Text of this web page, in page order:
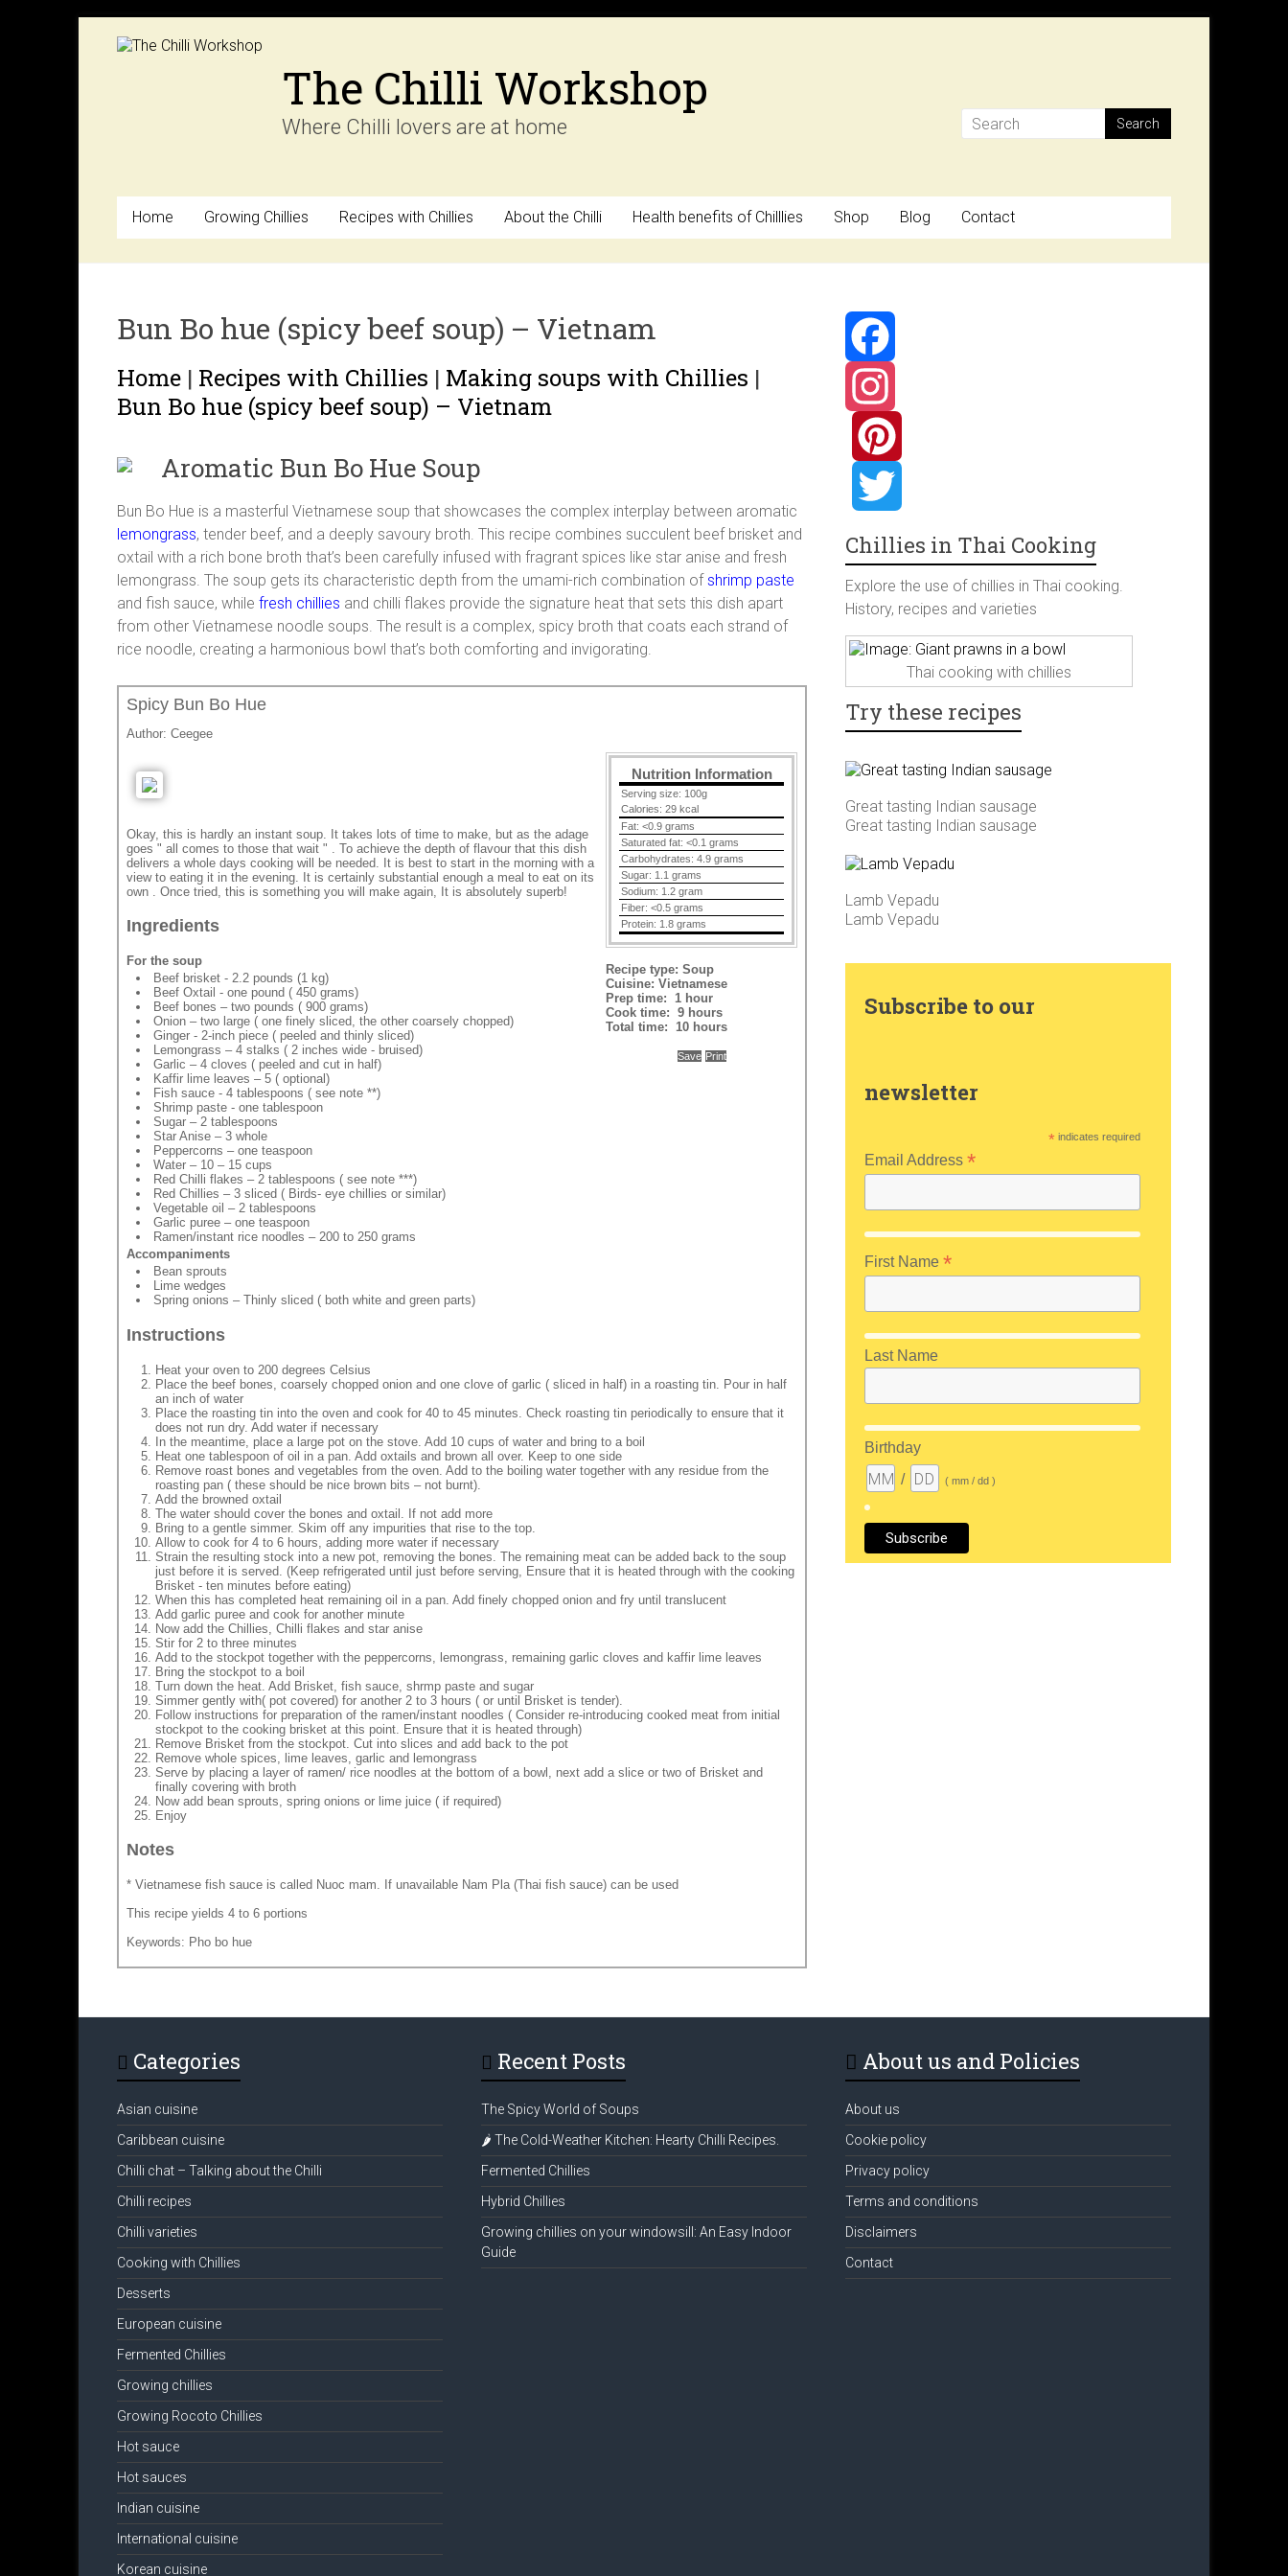
The Chilli Workshop
Where Chilli lovers are at home
Home Growing Chillies Recipes with Chillies About the Chilli Health benefits of Chilllies Shop Blog Contact
Bun Bo hue (spicy beef soup) – Vietnam
Home | Recipes with Chillies | Making soups with Chillies |
Bun Bo hue (spicy beef soup) – Vietnam
Aromatic Bun Bo Hue Soup
Bun Bo Hue is a masterful Vietnamese soup that showcases the complex interplay between aromatic
lemongrass, tender beef, and a deeply savoury broth. This recipe combines succulent beef brisket and
oxtail with a rich bone broth that’s been carefully infused with fragrant spices like star anise and fresh
lemongrass. The soup gets its characteristic depth from the umami-rich combination of shrimp paste
and fish sauce, while fresh chillies and chilli flakes provide the signature heat that sets this dish apart
from other Vietnamese noodle soups. The result is a complex, spicy broth that coats each strand of
rice noodle, creating a harmonious bowl that’s both comforting and invigorating.
Spicy Bun Bo Hue
Author: Ceegee
Nutrition Information
Serving size: 100g
Calories: 29 kcal
Fat: <0.9 grams
Saturated fat: <0.1 grams
Carbohydrates: 4.9 grams
Sugar: 1.1 grams
Sodium: 1.2 gram
Fiber: <0.5 grams
Protein: 1.8 grams
Recipe type: Soup
Cuisine: Vietnamese
Prep time: 1 hour
Cook time: 9 hours
Total time: 10 hours
Save Print
Okay, this is hardly an instant soup. It takes lots of time to make, but as the adage
goes " all comes to those that wait " . To achieve the depth of flavour that this dish
delivers a whole days cooking will be needed. It is best to start in the morning with a
view to eating it in the evening. It is certainly substantial enough a meal to eat on its
own . Once tried, this is something you will make again, It is absolutely superb!
Ingredients
For the soup
Beef brisket - 2.2 pounds (1 kg)
Beef Oxtail - one pound ( 450 grams)
Beef bones – two pounds ( 900 grams)
Onion – two large ( one finely sliced, the other coarsely chopped)
Ginger - 2-inch piece ( peeled and thinly sliced)
Lemongrass – 4 stalks ( 2 inches wide - bruised)
Garlic – 4 cloves ( peeled and cut in half)
Kaffir lime leaves – 5 ( optional)
Fish sauce - 4 tablespoons ( see note **)
Shrimp paste - one tablespoon
Sugar – 2 tablespoons
Star Anise – 3 whole
Peppercorns – one teaspoon
Water – 10 – 15 cups
Red Chilli flakes – 2 tablespoons ( see note ***)
Red Chillies – 3 sliced ( Birds- eye chillies or similar)
Vegetable oil – 2 tablespoons
Garlic puree – one teaspoon
Ramen/instant rice noodles – 200 to 250 grams
Accompaniments
Bean sprouts
Lime wedges
Spring onions – Thinly sliced ( both white and green parts)
Instructions
Heat your oven to 200 degrees Celsius
Place the beef bones, coarsely chopped onion and one clove of garlic ( sliced in half) in a roasting tin. Pour in half
an inch of water
Place the roasting tin into the oven and cook for 40 to 45 minutes. Check roasting tin periodically to ensure that it
does not run dry. Add water if necessary
In the meantime, place a large pot on the stove. Add 10 cups of water and bring to a boil
Heat one tablespoon of oil in a pan. Add oxtails and brown all over. Keep to one side
Remove roast bones and vegetables from the oven. Add to the boiling water together with any residue from the
roasting pan ( these should be nice brown bits – not burnt).
Add the browned oxtail
The water should cover the bones and oxtail. If not add more
Bring to a gentle simmer. Skim off any impurities that rise to the top.
Allow to cook for 4 to 6 hours, adding more water if necessary
Strain the resulting stock into a new pot, removing the bones. The remaining meat can be added back to the soup
just before it is served. (Keep refrigerated until just before serving, Ensure that it is heated through with the cooking
Brisket - ten minutes before eating)
When this has completed heat remaining oil in a pan. Add finely chopped onion and fry until translucent
Add garlic puree and cook for another minute
Now add the Chillies, Chilli flakes and star anise
Stir for 2 to three minutes
Add to the stockpot together with the peppercorns, lemongrass, remaining garlic cloves and kaffir lime leaves
Bring the stockpot to a boil
Turn down the heat. Add Brisket, fish sauce, shrmp paste and sugar
Simmer gently with( pot covered) for another 2 to 3 hours ( or until Brisket is tender).
Follow instructions for preparation of the ramen/instant noodles ( Consider re-introducing cooked meat from initial
stockpot to the cooking brisket at this point. Ensure that it is heated through)
Remove Brisket from the stockpot. Cut into slices and add back to the pot
Remove whole spices, lime leaves, garlic and lemongrass
Serve by placing a layer of ramen/ rice noodles at the bottom of a bowl, next add a slice or two of Brisket and
finally covering with broth
Now add bean sprouts, spring onions or lime juice ( if required)
Enjoy
Notes
* Vietnamese fish sauce is called Nuoc mam. If unavailable Nam Pla (Thai fish sauce) can be used
This recipe yields 4 to 6 portions
Keywords: Pho bo hue
F
e
b
o
o
k
s
t
a
g
r
m
i
n
t
e
r
s
T
w
i
t
t
r
Chillies in Thai Cooking
Explore the use of chillies in Thai cooking.
History, recipes and varieties
Thai cooking with chillies
Try these recipes
Great tasting Indian sausage
Great tasting Indian sausage
Lamb Vepadu
Lamb Vepadu
Subscribe to our
newsletter
* indicates required
Email Address*
First Name*
Last Name
Birthday
/
( mm / dd )
Categories
Asian cuisine
Caribbean cuisine
Chilli chat – Talking about the Chilli
Chilli recipes
Chilli varieties
Cooking with Chillies
Desserts
European cuisine
Fermented Chillies
Growing chillies
Growing Rocoto Chillies
Hot sauce
Hot sauces
Indian cuisine
International cuisine
Korean cuisine
Recent Posts
The Spicy World of Soups
🌶️ The Cold-Weather Kitchen: Hearty Chilli Recipes.
Fermented Chillies
Hybrid Chillies
Growing chillies on your windowsill: An Easy Indoor
Guide
About us and Policies
About us
Cookie policy
Privacy policy
Terms and conditions
Disclaimers
Contact